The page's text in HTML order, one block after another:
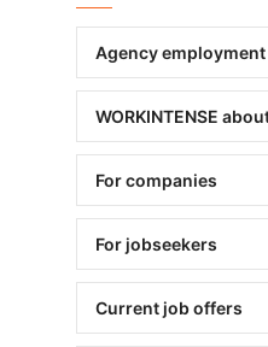
Agency employment
WORKINTENSE
For companies
For jobseekers
Current job offers